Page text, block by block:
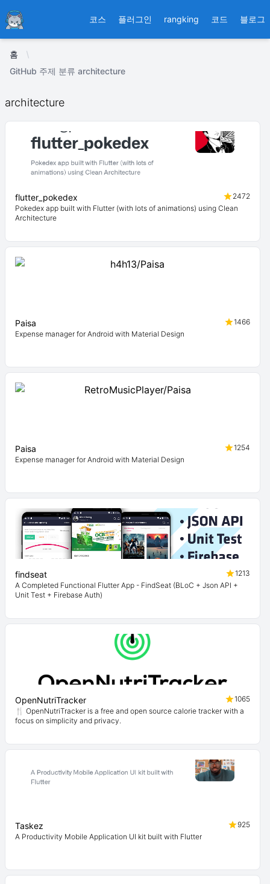
Ducafecat 코스 플러그인 rangking 코드 블로그
홈
GitHub 주제 분류 architecture
architecture
flutter_pokedex
2472
Pokedex app built with Flutter (with lots of animations) using Clean
Architecture
Paisa
1466
Expense manager for Android with Material Design
Paisa
1254
Expense manager for Android with Material Design
findseat
1213
A Completed Functional Flutter App - FindSeat (BLoC + Json API +
Unit Test + Firebase Auth)
OpenNutriTracker
1065
🍴 OpenNutriTracker is a free and open source calorie tracker with a
focus on simplicity and privacy.
Taskez
925
A Productivity Mobile Application UI kit built with Flutter